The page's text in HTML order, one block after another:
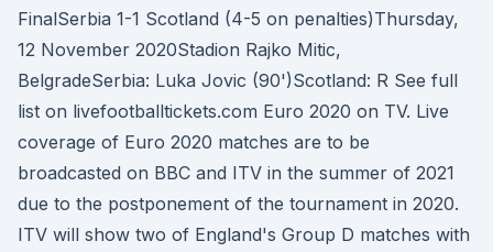
FinalSerbia 1-1 Scotland (4-5 on penalties)Thursday,
12 November 2020Stadion Rajko Mitic,
BelgradeSerbia: Luka Jovic (90')Scotland: R See full
list on livefootballtickets.com Euro 2020 on TV. Live
coverage of Euro 2020 matches are to be
broadcasted on BBC and ITV in the summer of 2021
due to the postponement of the tournament in 2020.
ITV will show two of England's Group D matches with